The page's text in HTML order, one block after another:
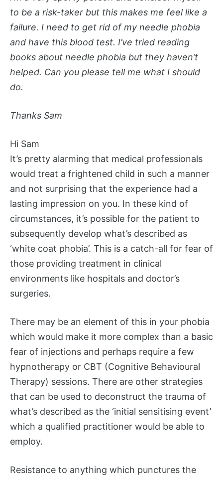
to be a risk-taker but this makes me feel like a
failure. I need to get rid of my needle phobia
and have this blood test. I’ve tried reading
books about needle phobia but they haven’t
helped. Can you please tell me what I should
do.
Thanks Sam
Hi Sam
It’s pretty alarming that medical professionals
would treat a frightened child in such a manner
and not surprising that the experience had a
lasting impression on you. In these kind of
circumstances, it’s possible for the patient to
subsequently develop what’s described as
‘white coat phobia’. This is a catch-all for fear of
those providing treatment in clinical
environments like hospitals and doctor’s
surgeries.
There may be an element of this in your phobia
which would make it more complex than a basic
fear of injections and perhaps require a few
hypnotherapy or CBT (Cognitive Behavioural
Therapy) sessions. There are other strategies
that can be used to deconstruct the trauma of
what’s described as the ‘initial sensitising event’
which a qualified practitioner would be able to
employ.
Resistance to anything which punctures the